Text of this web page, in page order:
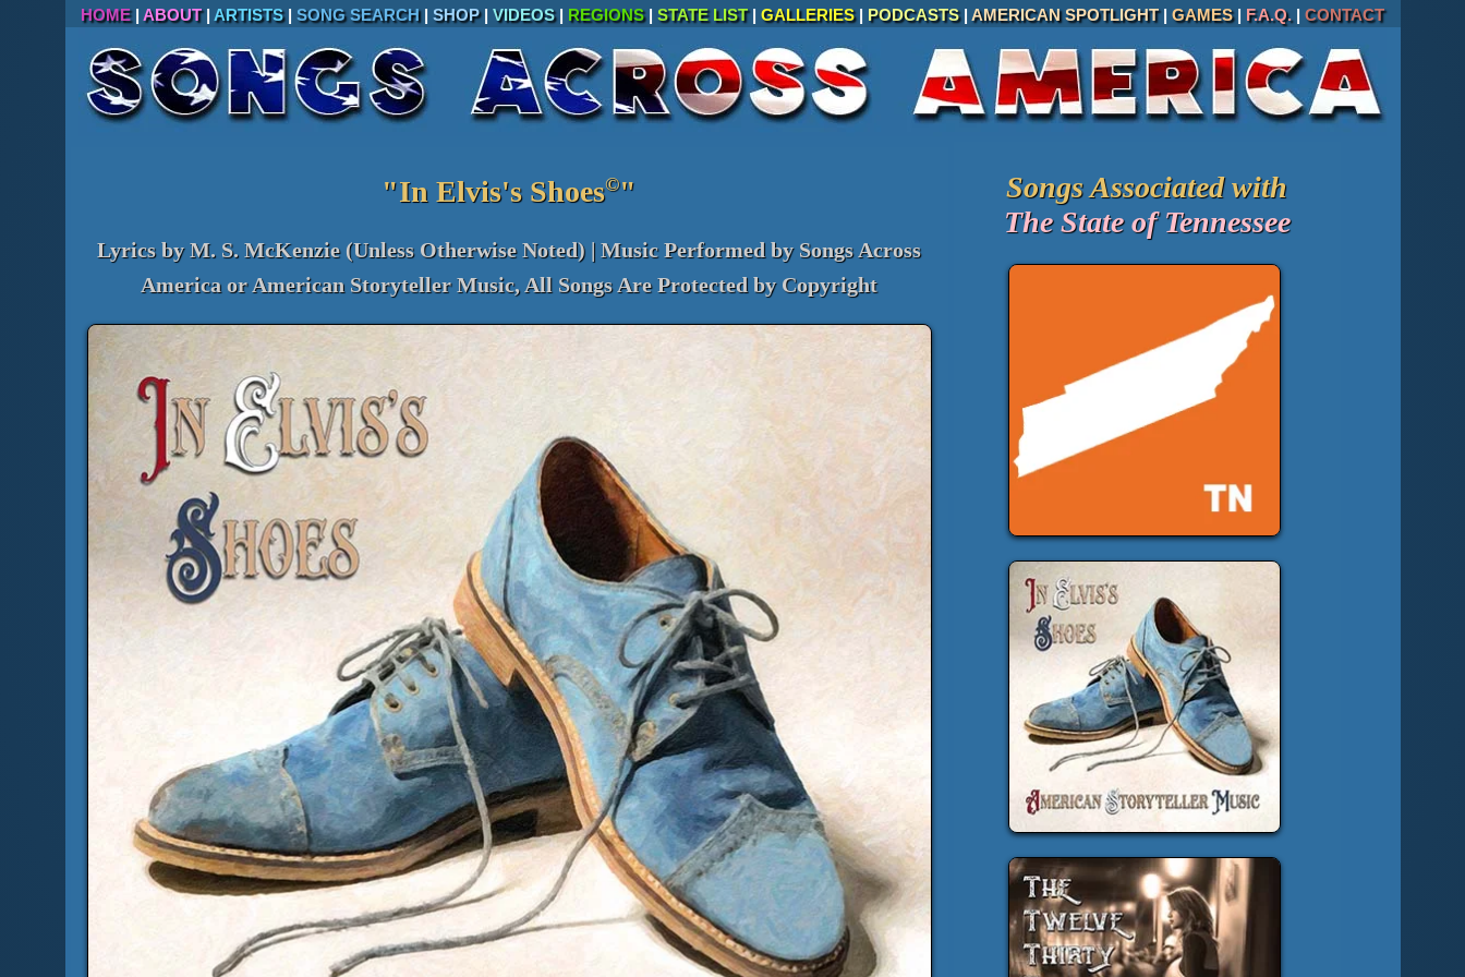
HOME| ABOUT| ARTISTS| SONG SEARCH| SHOP| VIDEOS| REGIONS| STATE LIST| GALLERIES| PODCASTS| AMERICAN SPOTLIGHT| GAMES| F.A.Q. | CONTACT
"In Elvis's Shoes©"
Lyrics by M. S. McKenzie (Unless Otherwise Noted) | Music Performed by Songs Across
America or American Storyteller Music, All Songs Are Protected by Copyright
Songs Associated with
The State of Tennessee